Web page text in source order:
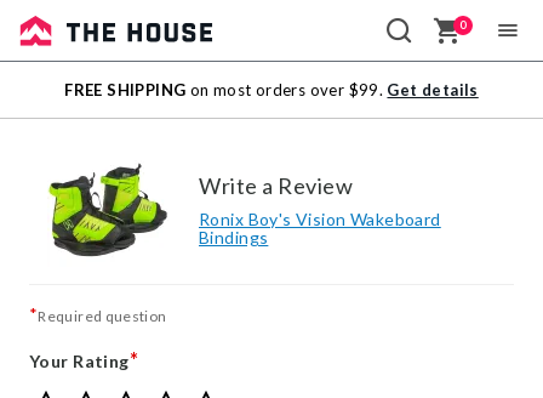
Sale
Outlet
0
FREE SHIPPING on most orders over $99. Get details
Write a Review
Ronix Boy's Vision Wakeboard
Bindings
*Required question
Your Rating*